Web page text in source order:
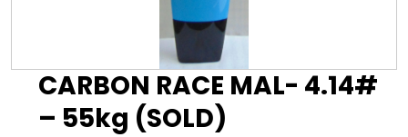
CARBON RACE MAL- 4.14#
– 55kg (SOLD)